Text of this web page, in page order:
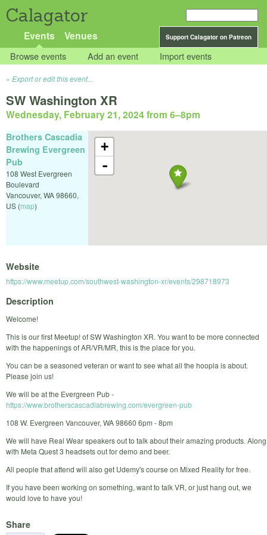
Calagator
Support Calagator on Patreon
Events Venues
Browse events Add an event Import events
Export or edit this event...
SW Washington XR
Wednesday, February 21, 2024 from 6–8pm
+
-
Brothers Cascadia
Brewing Evergreen
Pub
108 West Evergreen
Boulevard
Vancouver, WA98660,
US (map)
Website
https://www.meetup.com/southwest-washington-xr/events/298718973
Description
Welcome!
This is our first Meetup! of SW Washington XR. You want to be more connected
with the happenings of AR/VR/MR, this is the place for you.
You can be a seasoned veteran or want to see what all the hoopla is about.
Please join us!
We will be at the Evergreen Pub -
https://www.brotherscascadiabrewing.com/evergreen-pub
108 W. Evergreen Vancouver, WA 98660 6pm - 8pm
We will have Real Wear speakers out to talk about their amazing products. Along
with Meta Quest 3 headsets out for demo and beer.
All people that attend will also get Udemy's course on Mixed Reality for free.
If you have been working on something, want to talk VR, or just hang out, we
would love to have you!
Share